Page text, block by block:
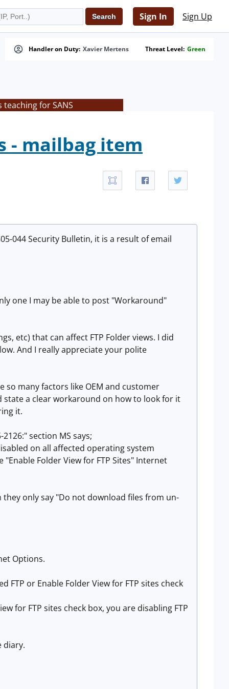
Sign In Sign Up
Handler on Duty: Xavier Mertens Threat Level: Green
for SANS
- mailbag item
044 Security Bulletin, it is a result of email
one I may be able to post "Workaround"
etc) that can affect FTP Folder views. I did
And I really appreciate your polite
so many factors like OEM and customer
state a clear workaround on how to look for it
it.
section MS says;
on all affected operating system
Folder View for FTP Sites" Internet
they only say "Do not download files from un-
Options.
FTP or Enable Folder View for FTP sites check
for FTP sites check box, you are disabling FTP
diary.